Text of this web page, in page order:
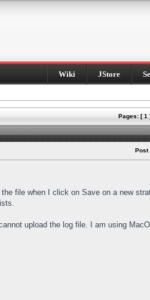
Wiki JStore
Pages: [ 1
Post
file when I click on Save on a new
upload the log file. I am using